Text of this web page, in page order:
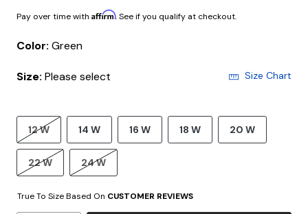
Pay over time with Affirm. See if you qualify at checkout.
Color: Green
Size: Please select Size Chart
12 W 14 W 16 W 18 W 20 W
22 W 24 W
True To Size Based On CUSTOMER REVIEWS